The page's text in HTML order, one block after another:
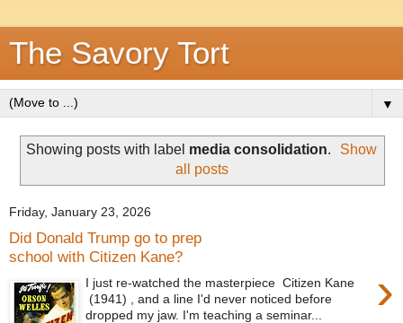
The Savory Tort
▼
Showing posts with label media consolidation.
Show
all posts
Friday, January 23, 2026
Did Donald Trump go to prep
school with Citizen Kane?
›
I just re-watched the masterpiece Citizen Kane
(1941) , and a line I'd never noticed before
dropped my jaw. I'm teaching a seminar...